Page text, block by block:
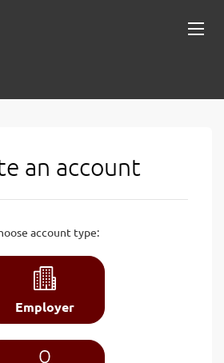
an account
account type:
Employer